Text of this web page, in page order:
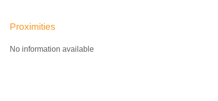
Proximities
No information available